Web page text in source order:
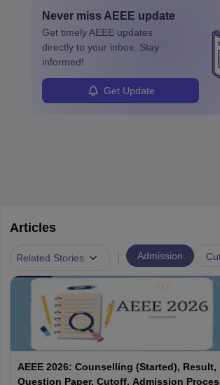
specialized training and adaptability.
Never miss AEEE update
Get timelyAEEE updates
directly to your inbox. Stay
informed!
Get Update
Articles
Related Stories Admission
AEEE 2026: Counselling (Started), Result,
Question Paper, Cutoff, Admission